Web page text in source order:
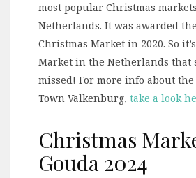
most popular Christmas
Netherlands. It was awarded
Christmas Market in 2020. So
Market in the Netherlands that
missed! For more info about
Town Valkenburg, take a look
Christmas
Gouda 2024